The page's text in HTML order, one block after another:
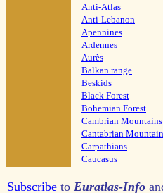
Anti-Atlas
Anti-Lebanon
Apennines
Ardennes
Aurès
Balkan range
Beskids
Black Forest
Bohemian Forest
Cambrian Mountains
Cantabrian
Carpathians
Caucasus
Subscribe to Euratlas-Info